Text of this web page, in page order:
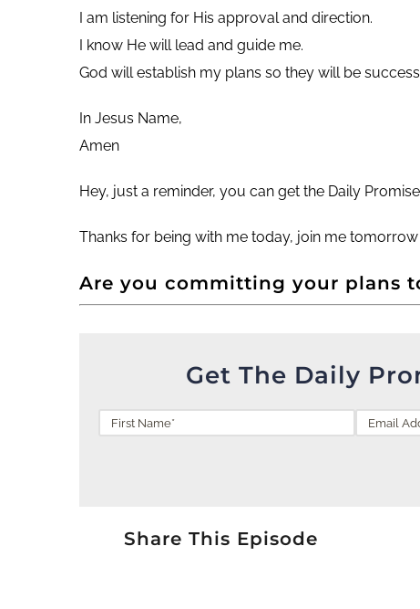
I am listening for His approval and direction.
I know He will lead and guide me.
God will establish my plans so they will be
In Jesus Name,
Amen
Hey, just a reminder, you can get the Daily
Thanks for being with me today, join me
Are you committing your plans
Get The Daily
Share This Episode